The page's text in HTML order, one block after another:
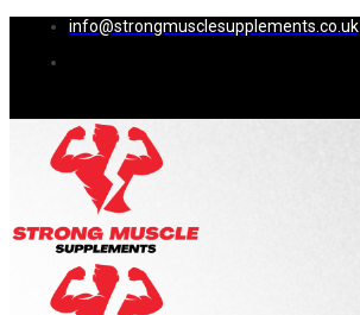
info@strongmusclesupplements.co.uk